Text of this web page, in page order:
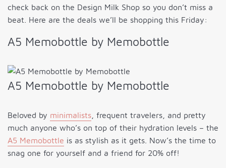
check back on the Design Milk Shop so you don’t miss a
beat. Here are the deals we’ll be shopping this Friday:
A5 Memobottle by Memobottle
A5 Memobottle by Memobottle
Beloved by minimalists , frequent travelers, and pretty
much anyone who’s on top of their hydration levels – the
A5 Memobottle is as stylish as it gets. Now’s the time to
snag one for yourself and a friend for 20% off!